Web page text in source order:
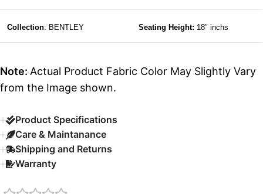
Collection: BENTLEY Seating Height: 18″ inchs
Note: Actual Product Fabric Color May Slightly Vary
from the Image shown.
Product Specifications
Care & Maintanance
Shipping and Returns
Warranty